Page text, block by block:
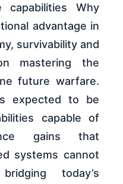
capabilities Why
advantage in
survivability and
mastering the
future warfare.
expected to be
capable of
gains that
systems cannot
today’s